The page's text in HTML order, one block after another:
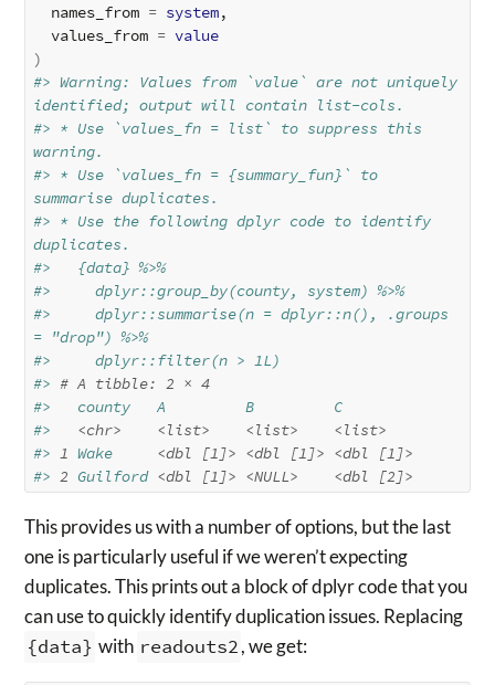
  names_from
= system,
  values_from
= value
)
#> Warning: Values from `value` are not uniquely
identified; output will contain list-cols.
#> * Use `values_fn = list` to suppress this
warning.
#> * Use `values_fn = {summary_fun}` to
summarise duplicates.
#> * Use the following dplyr code to identify
duplicates.
#>   {data} %>%
#>     dplyr::group_by(county, system) %>%
#>     dplyr::summarise(n = dplyr::n(), .groups
= "drop") %>%
#>     dplyr::filter(n > 1L)
#> # A tibble: 2 × 4
#>   county   A         B         C
#> <chr> <list> <list>
<list>
#> 1 Wake <dbl [1]> <dbl [1]> <dbl [1]>
#> 2 Guilford <dbl [1]> <NULL> <dbl [2]>
This provides us with a number of options, but the last
one is particularly useful if we weren’t expecting
duplicates. This prints out a block of dplyr code that you
can use to quickly identify duplication issues. Replacing
{data} with readouts2, we get: